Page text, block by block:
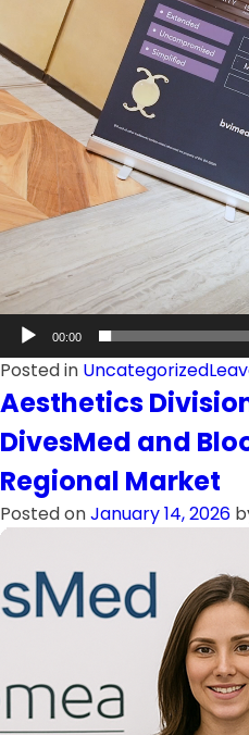
00:00
Posted in Uncategorized
Aesthetics
DivesMed and
Regional Market
Posted onJanuary 14, 2026